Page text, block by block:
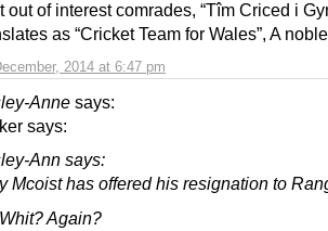
2014 at 6:47 pm
out of interest comrades, “Tîm Criced i
as “Cricket Team for Wales”, A
Anne says:
says:
Ann says:
Mcoist has offered his resignation to
Again?